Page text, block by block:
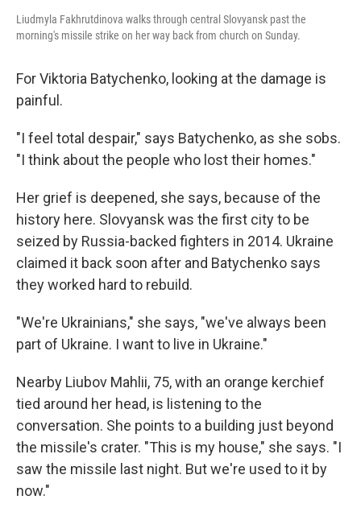
Liudmyla Fakhrutdinova walks through central Slovyansk past the
morning's missile strike on her way back from church on Sunday.
For Viktoria Batychenko, looking at the damage is
painful.
"I feel total despair," says Batychenko, as she sobs.
"I think about the people who lost their homes."
Her grief is deepened, she says, because of the
history here. Slovyansk was the first city to be
seized by Russia-backed fighters in 2014. Ukraine
claimed it back soon after and Batychenko says
they worked hard to rebuild.
"We're Ukrainians," she says, "we've always been
part of Ukraine. I want to live in Ukraine."
Nearby Liubov Mahlii, 75, with an orange kerchief
tied around her head, is listening to the
conversation. She points to a building just beyond
the missile's crater. "This is my house," she says. "I
saw the missile last night. But we're used to it by
now."